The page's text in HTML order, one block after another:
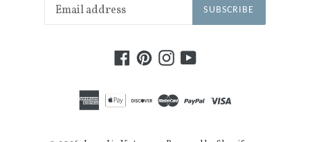
SUBSCRIBE
Facebook
PinterestInstagram
YouTube